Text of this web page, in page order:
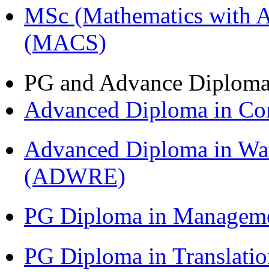
MSc (Mathematics with
(MACS)
PG and Advance
Advanced Diploma in
Advanced Diploma in
(ADWRE)
PG Diploma in
PG Diploma in